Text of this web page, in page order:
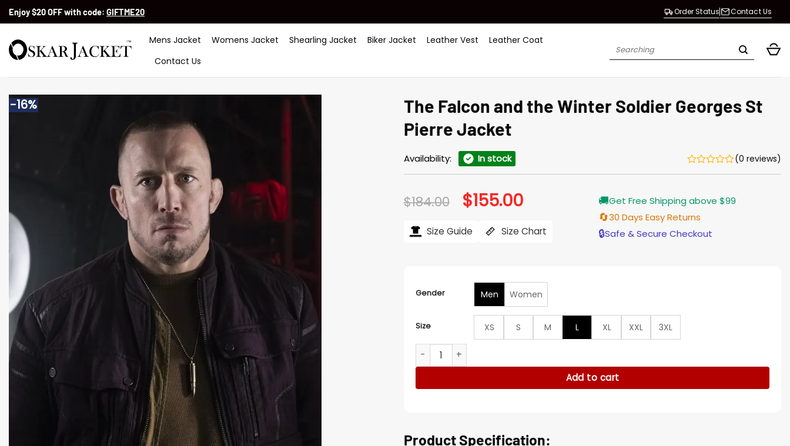
SkipEnjoy $20 OFF with code: GIFTME20 Order Status Contact Us
Mens Jacket Womens Jacket Shearling Jacket Biker Jacket Leather Vest
Leather Coat
Contact Us
Search
-16%
The Falcon and the Winter Soldier Georges St
Pierre Jacket
Availability: In stock (0 reviews)
$184.00 Original
price
$184.00.
$155.00Current
price
$155.00.
Size Guide Size Chart
🚚Get Free Shipping above $99
🔄30 Days Easy Returns
🔒Safe & Secure Checkout
Gender Men Women
Size XS S M L XL XXL
3XL
The Falcon and the Winter Soldier Georges St Pierre Jacket quantity
Add to cart
Product Specification: